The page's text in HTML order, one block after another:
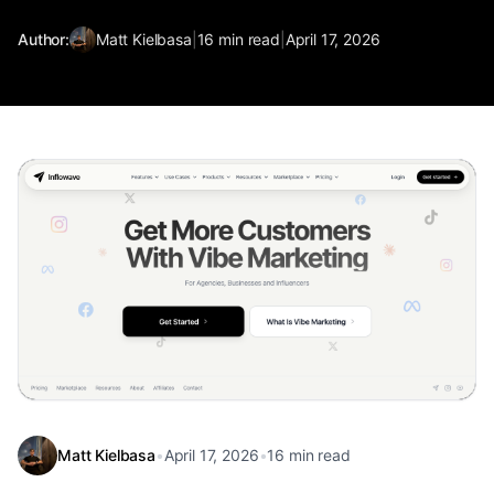
Author: Matt Kielbasa 16 min read April 17, 2026
Matt Kielbasa•April 17, 2026•16 min read